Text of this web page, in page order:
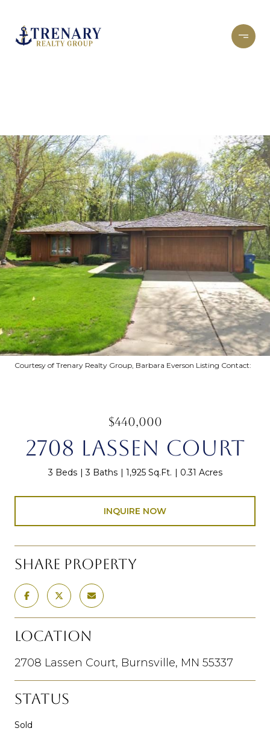
Courtesy of Trenary Realty Group, Barbara Everson Listing Contact:
$440,000
2708 LASSEN COURT
3 Beds 3 Baths 1,925 Sq.Ft. 0.31 Acres
INQUIRE NOW
SHARE PROPERTY
LOCATION
2708 Lassen Court, Burnsville, MN 55337
STATUS
Sold